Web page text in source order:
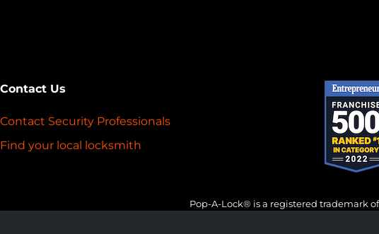
Contact Us
Contact Security Professionals
Find your local locksmith
Pop-A-Lock® is a registered trademark